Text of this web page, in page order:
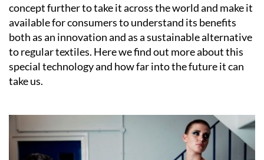
concept further to take it across the world and make it
available for consumers to understand its benefits
both as an innovation and as a sustainable alternative
to regular textiles. Here we find out more about this
special technology and how far into the future it can
take us.